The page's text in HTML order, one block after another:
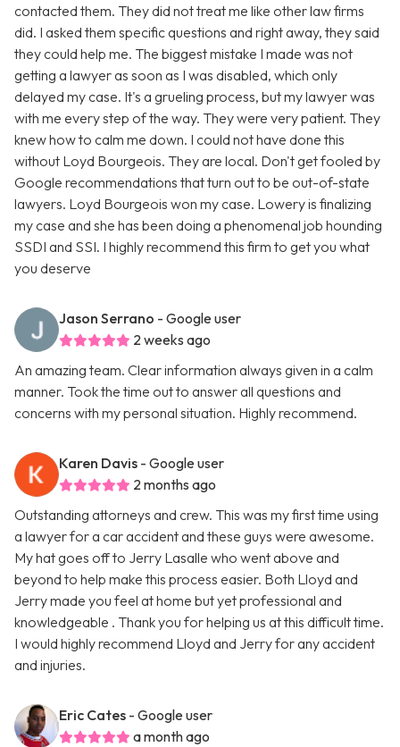
contacted them. They did not treat me like other law firms
did. I asked them specific questions and right away, they said
they could help me. The biggest mistake I made was not
getting a lawyer as soon as I was disabled, which only
delayed my case. It's a grueling process, but my lawyer was
with me every step of the way. They were very patient. They
knew how to calm me down. I could not have done this
without Loyd Bourgeois. They are local. Don't get fooled by
Google recommendations that turn out to be out-of-state
lawyers. Loyd Bourgeois won my case. Lowery is finalizing
my case and she has been doing a phenomenal job hounding
SSDI and SSI. I highly recommend this firm to get you what
you deserve
Jason Serrano - Google user
2 weeks ago
An amazing team. Clear information always given in a calm
manner. Took the time out to answer all questions and
concerns with my personal situation. Highly recommend.
Karen Davis - Google user
2 months ago
Outstanding attorneys and crew. This was my first time using
a lawyer for a car accident and these guys were awesome.
My hat goes off to Jerry Lasalle who went above and
beyond to help make this process easier. Both Lloyd and
Jerry made you feel at home but yet professional and
knowledgeable . Thank you for helping us at this difficult time.
I would highly recommend Lloyd and Jerry for any accident
and injuries.
Eric Cates - Google user
a month ago